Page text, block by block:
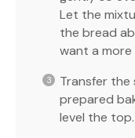
Let the
the bread
want a
Transfer
prepared
level the top.